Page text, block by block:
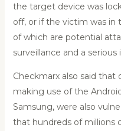
the target device was
off, or if the victim was in
of which are potential
surveillance and a serious
Checkmarx also said
making use of the
Samsung, were also
that hundreds of millions